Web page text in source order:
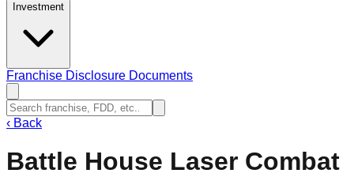
Investment
Franchise Disclosure Documents
‹ Back
Battle House Laser Combat